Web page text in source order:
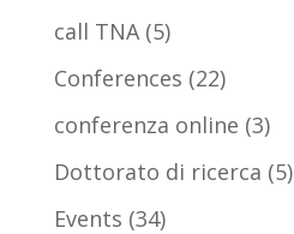
call TNA(5)
Conferences (22)
conferenza online (3)
Dottorato di ricerca (5)
Events (34)